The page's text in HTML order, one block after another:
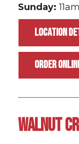
Sunday:
LOCATION
ORDER
WALNUT